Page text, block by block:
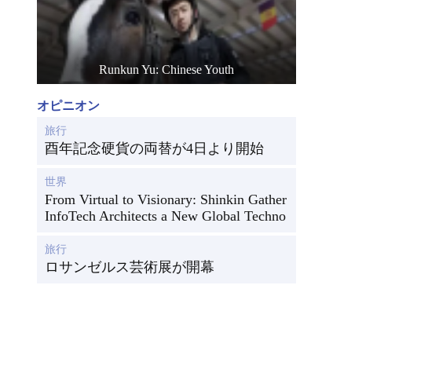
Runkun Yu: Chinese Youth
オピニオン
旅行
酉年記念硬貨の両替が4日より開始
世界
From Virtual to Visionary: Shinkin Gather
InfoTech Architects a New Global Techno
旅行
ロサンゼルス芸術展が開幕